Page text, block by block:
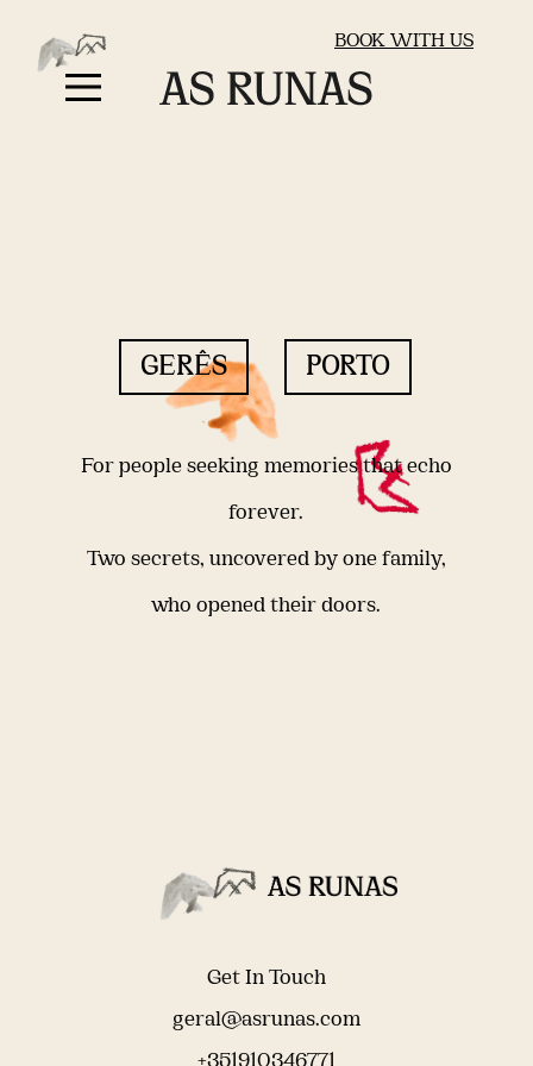
BOOK WITH US
GERÊS PORTO
For people seeking memories that echo
forever.
Two secrets, uncovered by one family,
who opened their doors.
Get In Touch
geral@asrunas.com